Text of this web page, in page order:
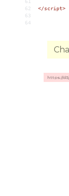
61
62
</script>
63
64
https://